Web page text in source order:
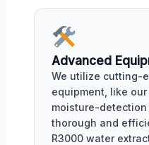
Advanced
We utilize cutting-
equipment, like
moisture-
thorough and
R3000 water